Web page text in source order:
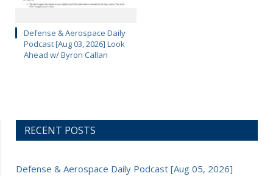
Defense & Aerospace Daily
Podcast [Aug 03, 2026] Look
Ahead w/ Byron Callan
RECENT POSTS
Defense & Aerospace Daily Podcast [Aug 05, 2026]